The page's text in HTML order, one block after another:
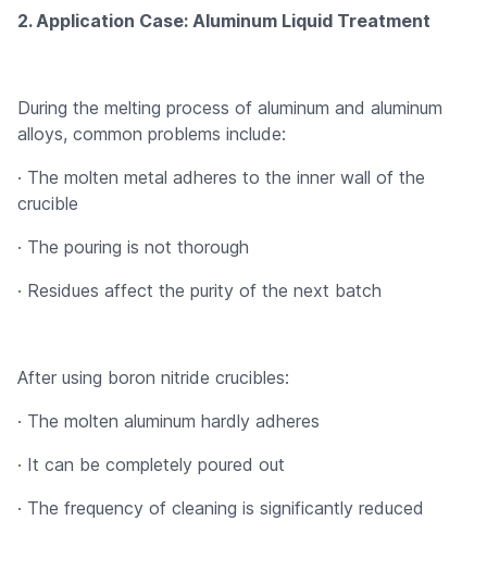
2. Application Case: Aluminum Liquid Treatment
During the melting process of aluminum and aluminum
alloys, common problems include:
· The molten metal adheres to the inner wall of the
crucible
· The pouring is not thorough
· Residues affect the purity of the next batch
After using boron nitride crucibles:
· The molten aluminum hardly adheres
· It can be completely poured out
· The frequency of cleaning is significantly reduced